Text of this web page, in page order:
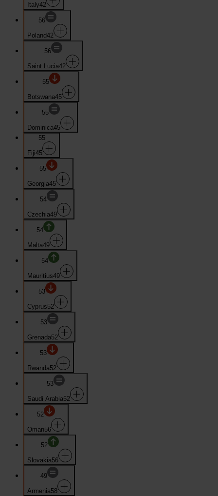
Italy42
56
Poland42
56
Saint Lucia42
55
Botswana45
55
Dominica45
55
Fiji45
55
Georgia45
54
Czechia49
54
Malta49
54
Mauritius49
53
Cyprus52
53
Grenada52
53
Rwanda52
53
Saudi Arabia52
52
Oman56
52
Slovakia56
49
Armenia58